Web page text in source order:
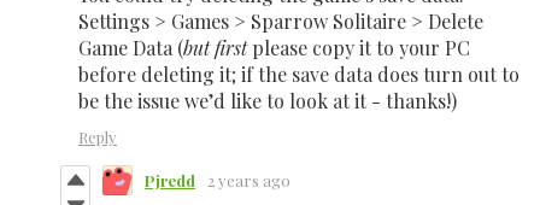
Settings > Games > Sparrow Solitaire > Delete
Game Data (but firstplease copy it to your PC
before deleting it; if the save data does turn out to
be the issue we’d like to look at it - thanks!)
Reply
Pjredd 2 years ago